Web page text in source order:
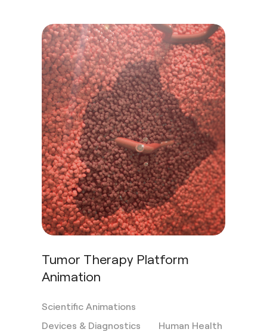
Tumor Therapy Platform
Animation
Scientific Animations
Devices & Diagnostics
Human Health